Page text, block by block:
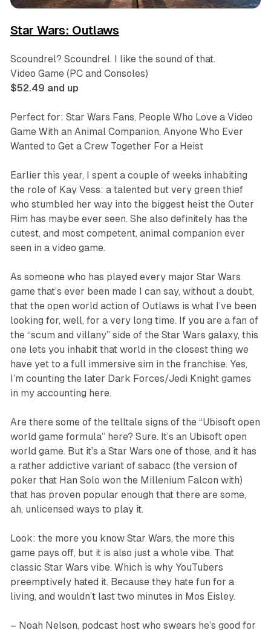
Star Wars: Outlaws
Scoundrel? Scoundrel. I like the sound of that.
Video Game (PC and Consoles)
$52.49 and up
Perfect for: Star Wars Fans, People Who Love a Video
Game With an Animal Companion, Anyone Who Ever
Wanted to Get a Crew Together For a Heist
Earlier this year, I spent a couple of weeks inhabiting
the role of Kay Vess: a talented but very green thief
who stumbled her way into the biggest heist the Outer
Rim has maybe ever seen. She also definitely has the
cutest, and most competent, animal companion ever
seen in a video game.
As someone who has played every major Star Wars
game that’s ever been made I can say, without a doubt,
that the open world action of Outlaws is what I’ve been
looking for, well, for a very long time. If you are a fan of
the “scum and villany” side of the Star Wars galaxy, this
one lets you inhabit that world in the closest thing we
have yet to a full immersive sim in the franchise. Yes,
I’m counting the later Dark Forces/Jedi Knightgames
in my accounting here.
Are there some of the telltale signs of the “Ubisoft open
world game formula” here? Sure. It’s an Ubisoft open
world game. But it’s a Star Wars one of those, and it has
a rather addictive variant of sabacc (the version of
poker that Han Solo won the Millenium Falcon with)
that has proven popular enough that there are some,
ah, unlicensed ways to play it.
Look: the more you know Star Wars, the more this
game pays off, but it is also just a whole vibe. That
classic Star Wars vibe. Which is why YouTubers
preemptively hated it. Because they hate fun for a
living, and wouldn’t last two minutes in Mos Eisley.
– Noah Nelson, podcast host who swears he’s good for